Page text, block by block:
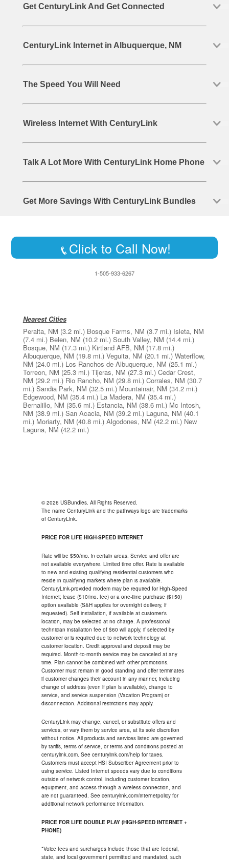
Get CenturyLink And Get Connected
CenturyLink Internet in Albuquerque, NM
The Speed You Will Need
Wireless Internet With CenturyLink
Talk A Lot More With CenturyLink Home Phone
Get More Savings With CenturyLink Bundles
Click to Call Now!
1-505-933-6267
Nearest Cities
Peralta, NM (3.2 mi.) Bosque Farms, NM (3.7 mi.) Isleta, NM
(7.4 mi.) Belen, NM (10.2 mi.) South Valley, NM (14.4 mi.)
Bosque, NM (17.3 mi.) Kirtland AFB, NM (17.8 mi.)
Albuquerque, NM (19.8 mi.) Veguita, NM (20.1 mi.) Waterflow,
NM (24.0 mi.) Los Ranchos de Albuquerque, NM (25.1 mi.)
Torreon, NM (25.3 mi.) Tijeras, NM (27.3 mi.) Cedar Crest,
NM (29.2 mi.) Rio Rancho, NM (29.8 mi.) Corrales, NM (30.7
mi.) Sandia Park, NM (32.5 mi.) Mountainair, NM (34.2 mi.)
Edgewood, NM (35.4 mi.) La Madera, NM (35.4 mi.)
Bernalillo, NM (35.6 mi.) Estancia, NM (38.6 mi.) Mc Intosh,
NM (38.9 mi.) San Acacia, NM (39.2 mi.) Laguna, NM (40.1
mi.) Moriarty, NM (40.8 mi.) Algodones, NM (42.2 mi.) New
Laguna, NM (42.2 mi.)
© 2026 USBundles. All Rights Reserved.
The name CenturyLink and the pathways logo are trademarks
of CenturyLink.
PRICE FOR LIFE HIGH-SPEED INTERNET
Rate will be $50/mo. in certain areas. Service and offer are
not available everywhere. Limited time offer. Rate is available
to new and existing qualifying residential customers who
reside in qualifying markets where plan is available.
CenturyLink-provided modem may be required for High-Speed
Internet; lease ($10/mo. fee) or a one-time purchase ($150)
option available (S&H applies for overnight delivery, if
requested). Self installation, if available at customer's
location, may be selected at no charge. A professional
technician installation fee of $60 will apply, if selected by
customer or is required due to network technology at
customer location. Credit approval and deposit may be
required. Month-to-month service may be canceled at any
time. Plan cannot be combined with other promotions.
Customer must remain in good standing and offer terminates
if customer changes their account in any manner, including
change of address (even if plan is available), change to
service, and service suspension (Vacation Program) or
disconnection. Additional restrictions may apply.
CenturyLink may change, cancel, or substitute offers and
services, or vary them by service area, at its sole discretion
without notice. All products and services listed are governed
by tariffs, terms of service, or terms and conditions posted at
centurylink.com. See centurylink.com/help for taxes.
Customers must accept HSI Subscriber Agreement prior to
using service. Listed Internet speeds vary due to conditions
outside of network control, including customer location,
equipment, and access through a wireless connection, and
are not guaranteed. See centurylink.com/internetpolicy for
additional network performance information.
PRICE FOR LIFE DOUBLE PLAY (HIGH-SPEED INTERNET +
PHONE)
*Voice fees and surcharges include those that are federal,
state, and local government permitted and mandated, such